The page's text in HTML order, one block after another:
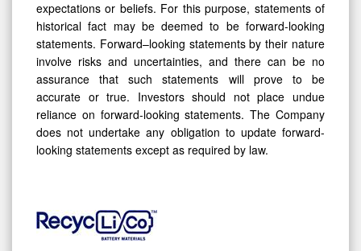
expectations or beliefs. For this purpose, statements of
historical fact may be deemed to be forward-looking
statements. Forward–looking statements by their nature
involve risks and uncertainties, and there can be no
assurance that such statements will prove to be
accurate or true. Investors should not place undue
reliance on forward-looking statements. The Company
does not undertake any obligation to update forward-
looking statements except as required by law.